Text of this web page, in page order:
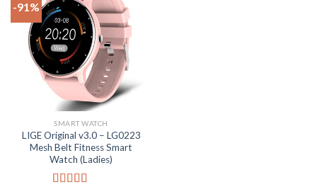
variants.
The
options
may
be
chosen
on
the
product
page
-91%
Add to
wishlist
SMART WATCH
LIGE Original v3.0 – LG0223
Mesh Belt Fitness Smart
Watch (Ladies)